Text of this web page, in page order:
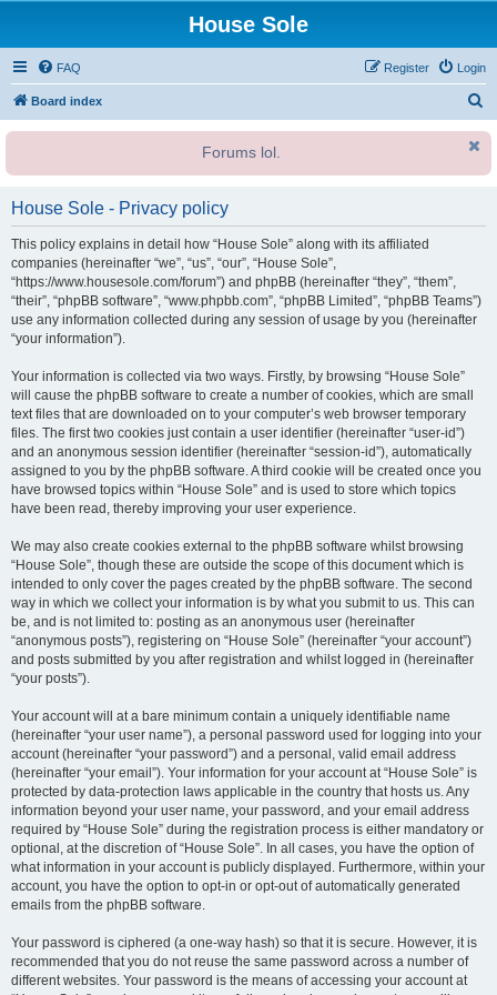
House Sole
FAQ Login
Register
Board index
r
Forums lol.
House Sole - Privacy policy
This policy explains in detail how “House Sole” along with its affiliated
companies (hereinafter “we”, “us”, “our”, “House Sole”,
“https://www.housesole.com/forum”) and phpBB (hereinafter “they”, “them”,
“their”, “phpBB software”, “www.phpbb.com”, “phpBB Limited”, “phpBB Teams”)
use any information collected during any session of usage by you (hereinafter
“your information”).
Your information is collected via two ways. Firstly, by browsing “House Sole”
will cause the phpBB software to create a number of cookies, which are small
text files that are downloaded on to your computer’s web browser temporary
files. The first two cookies just contain a user identifier (hereinafter “user-id”)
and an anonymous session identifier (hereinafter “session-id”), automatically
assigned to you by the phpBB software. A third cookie will be created once you
have browsed topics within “House Sole” and is used to store which topics
have been read, thereby improving your user experience.
We may also create cookies external to the phpBB software whilst browsing
“House Sole”, though these are outside the scope of this document which is
intended to only cover the pages created by the phpBB software. The second
way in which we collect your information is by what you submit to us. This can
be, and is not limited to: posting as an anonymous user (hereinafter
“anonymous posts”), registering on “House Sole” (hereinafter “your account”)
and posts submitted by you after registration and whilst logged in (hereinafter
“your posts”).
Your account will at a bare minimum contain a uniquely identifiable name
(hereinafter “your user name”), a personal password used for logging into your
account (hereinafter “your password”) and a personal, valid email address
(hereinafter “your email”). Your information for your account at “House Sole” is
protected by data-protection laws applicable in the country that hosts us. Any
information beyond your user name, your password, and your email address
required by “House Sole” during the registration process is either mandatory or
optional, at the discretion of “House Sole”. In all cases, you have the option of
what information in your account is publicly displayed. Furthermore, within your
account, you have the option to opt-in or opt-out of automatically generated
emails from the phpBB software.
Your password is ciphered (a one-way hash) so that it is secure. However, it is
recommended that you do not reuse the same password across a number of
different websites. Your password is the means of accessing your account at